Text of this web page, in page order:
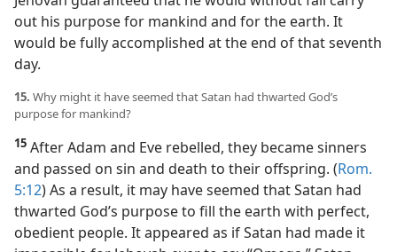
out his purpose for mankind and for the earth. It
would be fully accomplished at the end of that seventh
day.
15. Why might it have seemed that Satan had thwarted God’s
purpose for mankind?
15 After Adam and Eve rebelled, they became sinners
and passed on sin and death to their offspring. (Rom.
5:12) As a result, it may have seemed that Satan had
thwarted God’s purpose to fill the earth with perfect,
obedient people. It appeared as if Satan had made it